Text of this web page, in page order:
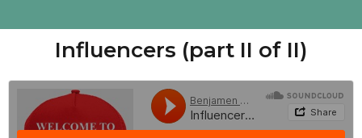
Influencers (part II of II)